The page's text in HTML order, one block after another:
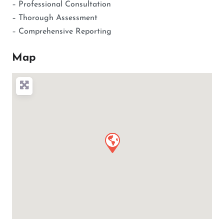
– Professional Consultation
– Thorough Assessment
– Comprehensive Reporting
Map